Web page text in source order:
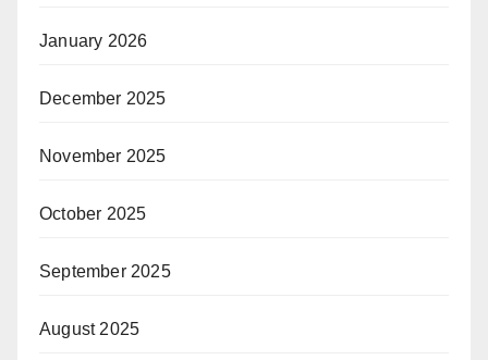
January 2026
December 2025
November 2025
October 2025
September 2025
August 2025